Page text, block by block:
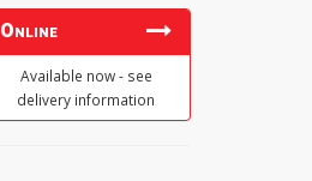
Online
Available now - see
delivery information